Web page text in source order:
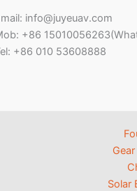
info@juyeuav.com
+86
+86 010 53608888
Solar